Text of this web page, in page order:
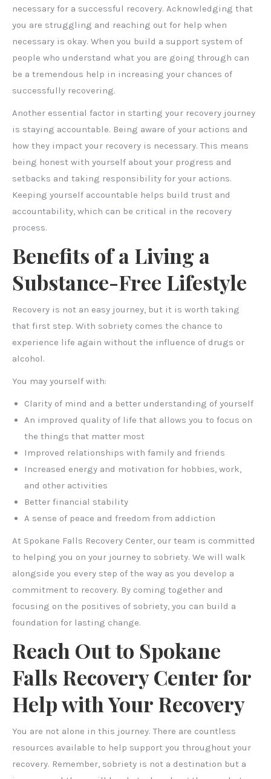
necessary for a successful recovery. Acknowledging that
you are struggling and reaching out for help when
necessary is okay. When you build a support system of
people who understand what you are going through can
be a tremendous help in increasing your chances of
successfully recovering.
Another essential factor in starting your recovery journey
is staying accountable. Being aware of your actions and
how they impact your recovery is necessary. This means
being honest with yourself about your progress and
setbacks and taking responsibility for your actions.
Keeping yourself accountable helps build trust and
accountability, which can be critical in the recovery
process.
Benefits of a Living a
Substance-Free Lifestyle
Recovery is not an easy journey, but it is worth taking
that first step. With sobriety comes the chance to
experience life again without the influence of drugs or
alcohol.
You may yourself with:
Clarity of mind and a better understanding of yourself
An improved quality of life that allows you to focus on
the things that matter most
Improved relationships with family and friends
Increased energy and motivation for hobbies, work,
and other activities
Better financial stability
A sense of peace and freedom from addiction
At Spokane Falls Recovery Center, our team is committed
to helping you on your journey to sobriety. We will walk
alongside you every step of the way as you develop a
commitment to recovery. By coming together and
focusing on the positives of sobriety, you can build a
foundation for lasting change.
Reach Out to Spokane
Falls Recovery Center for
Help with Your Recovery
You are not alone in this journey. There are countless
resources available to help support you throughout your
recovery. Remember, sobriety is not a destination but a